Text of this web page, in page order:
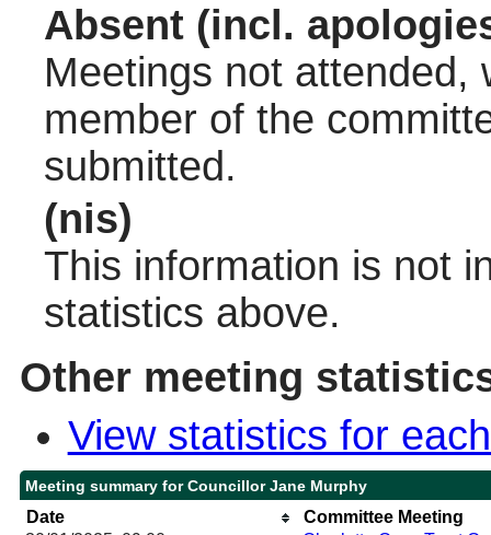
Absent (incl.
Meetings not attended,
member of the
submitted.
(nis)
This information is not
statistics above.
Other meeting
View statistics for
Meeting summary for Councillor Jane Murphy
Date
Committee Meeting